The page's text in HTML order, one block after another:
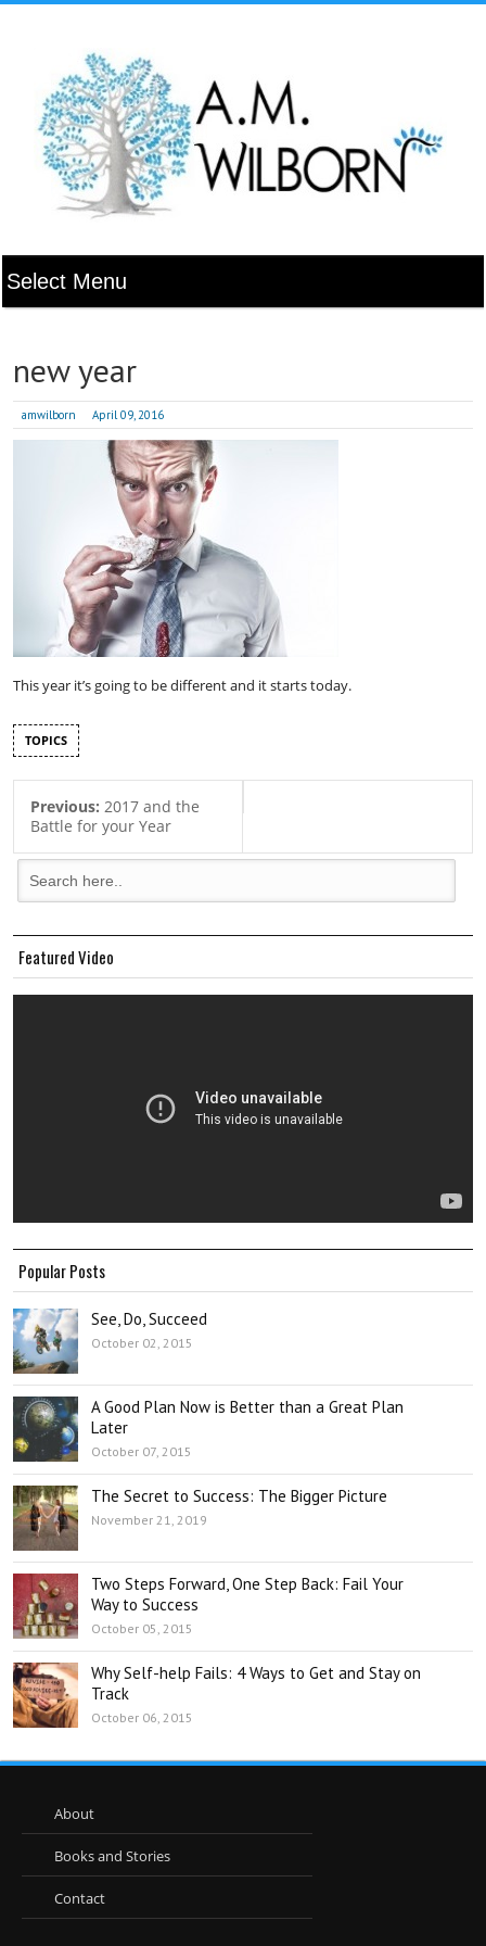
new year
amwilborn April 09, 2016
This year it’s going to be different and it starts today.
TOPICS
Previous: 2017 and the
Battle for your Year
Featured Video
Popular Posts
See, Do, Succeed
October 02, 2015
A Good Plan Now is Better than a Great Plan
Later
October 07, 2015
The Secret to Success: The Bigger Picture
November 21, 2019
Two Steps Forward, One Step Back: Fail Your
Way to Success
October 05, 2015
Why Self-help Fails: 4 Ways to Get and Stay on
Track
October 06, 2015
About
Books and Stories
Contact